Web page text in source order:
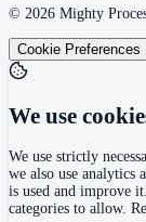
© 2026 Mighty
Cookie Preferences
We use
We use strictly
we also use analytics
is used and improve
categories to allow.